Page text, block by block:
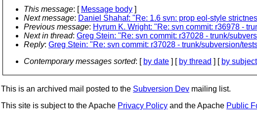
This message: [ Message body ]
Next message: Daniel Shahaf: "Re: 1.6 svn: prop eol-style
Previous message: Hyrum K. Wright: "Re: svn commit: r36978 -
Next in thread: Greg Stein: "Re: svn commit: r37028 - trunk/
Reply: Greg Stein: "Re: svn commit: r37028 - trunk/subversion/
Contemporary messages sorted: [ by date ] [ by thread ] [ by subject
This is an archived mail posted to the Subversion Dev mailing list.
This site is subject to the Apache Privacy Policy and the Apache Public